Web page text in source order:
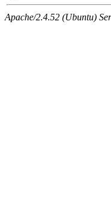
Apache/2.4.52 (Ubuntu)